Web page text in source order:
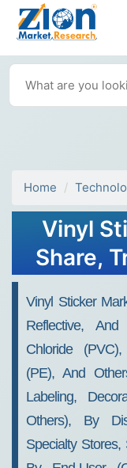
Home
Vinyl
Share,
Vinyl Sticker
Reflective,
Chloride
(PE), And
Labeling,
Others), By
Specialty